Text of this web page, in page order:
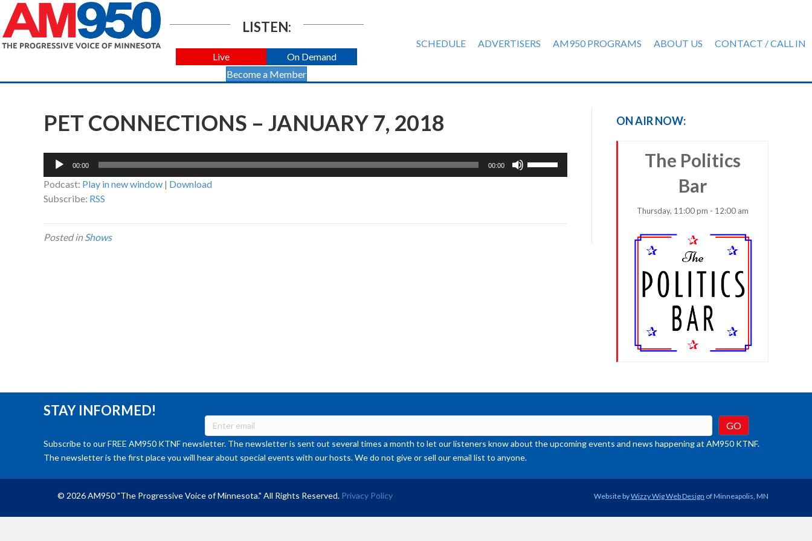
LISTEN:
Live
On Demand
Become a Member
SCHEDULE ADVERTISERS AM950 PROGRAMS ABOUT US CONTACT / CALL IN
PET CONNECTIONS – JANUARY 7, 2018
Audio
00:00 00:00
Podcast: Play in new window | Download
Subscribe: RSS
Posted inShows
ON AIR NOW:
The Politics
Bar
Thursday, 11:00 pm - 12:00 am
STAY INFORMED!
Subscribe to our FREE AM950 KTNF newsletter. The newsletter is sent out several times a month to let our listeners know about the upcoming events and news happening at AM950 KTNF.
The newsletter is the first place you will hear about special events with our hosts. We do not give or sell our email list to anyone.
© 2026 AM950 "The Progressive Voice of Minnesota." All Rights Reserved. Privacy Policy Website byWizzy Wig Web Design of Minneapolis, MN